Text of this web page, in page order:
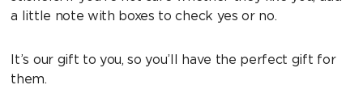
a little note with boxes to check yes or no.
It’s our gift to you, so you’ll have the perfect gift for
them.